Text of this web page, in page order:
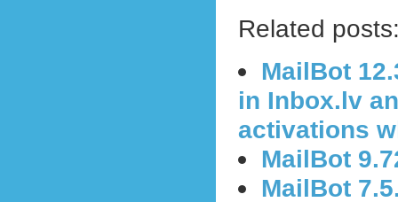
Related
MailBot
in Inbox.lv
activations
MailBot
MailBot